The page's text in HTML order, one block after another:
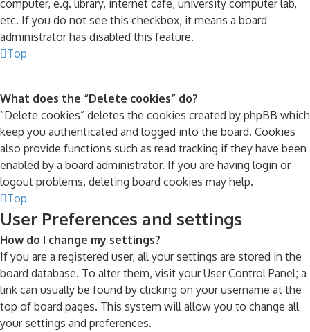
computer, e.g. library, internet cafe, university computer lab,
etc. If you do not see this checkbox, it means a board
administrator has disabled this feature.
Top
What does the “Delete cookies” do?
“Delete cookies” deletes the cookies created by phpBB which
keep you authenticated and logged into the board. Cookies
also provide functions such as read tracking if they have been
enabled by a board administrator. If you are having login or
logout problems, deleting board cookies may help.
Top
User Preferences and settings
How do I change my settings?
If you are a registered user, all your settings are stored in the
board database. To alter them, visit your User Control Panel; a
link can usually be found by clicking on your username at the
top of board pages. This system will allow you to change all
your settings and preferences.